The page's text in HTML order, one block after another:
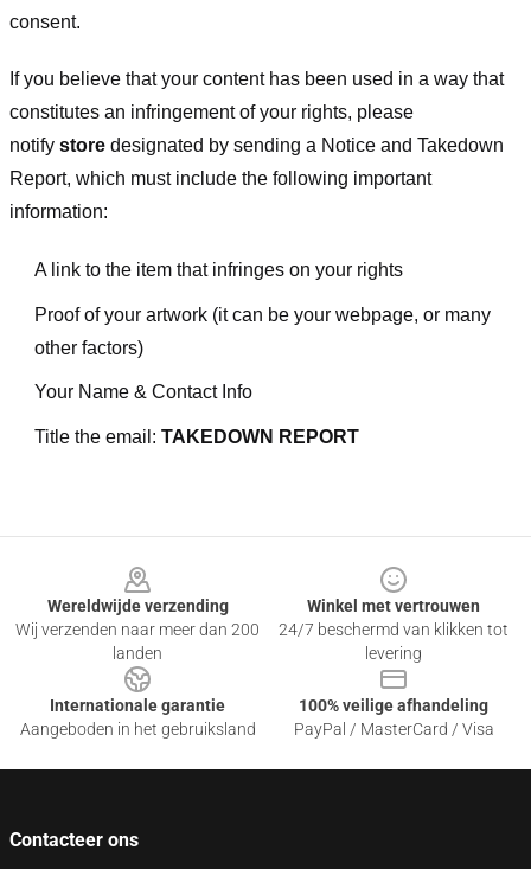
consent.
If you believe that your content has been used in a way that
constitutes an infringement of your rights, please
notify store designated by sending a Notice and Takedown
Report, which must include the following important
information:
A link to the item that infringes on your rights
Proof of your artwork (it can be your webpage, or many
other factors)
Your Name & Contact Info
Title the email: TAKEDOWN REPORT
Wereldwijde verzending
Wij verzenden naar meer dan 200
landen
Winkel met vertrouwen
24/7 beschermd van klikken tot
levering
Internationale garantie
Aangeboden in het gebruiksland
100% veilige afhandeling
PayPal / MasterCard / Visa
Contacteer ons